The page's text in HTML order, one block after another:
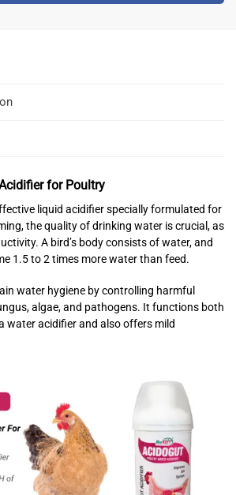
for Poultry
liquid acidifier specially formulated for
the quality of drinking water is crucial, as
A bird’s body consists of water, and
1.5 to 2 times more water than feed.
water hygiene by controlling harmful
algae, and pathogens. It functions both
water acidifier and also offers mild